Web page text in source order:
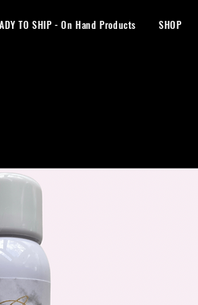
TO SHIP - On Hand Products SHOP